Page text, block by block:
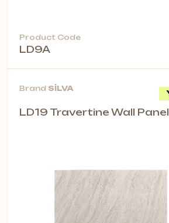
Product Code
LD9A
Brand SİLVA
LD19 Travertine Wall Panel